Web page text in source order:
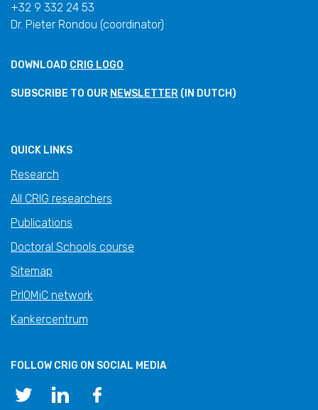
+32 9 332 24 53
Dr. Pieter Rondou (coordinator)
DOWNLOAD CRIG LOGO
SUBSCRIBE TO OUR NEWSLETTER (IN DUTCH)
QUICK LINKS
Research
All CRIG researchers
Publications
Doctoral Schools course
Sitemap
PrIOMiC network
Kankercentrum
FOLLOW CRIG ON SOCIAL MEDIA